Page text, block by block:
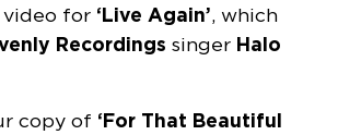
video for ‘Live Again’, which
Recordings singer Halo
copy of ‘For That Beautiful